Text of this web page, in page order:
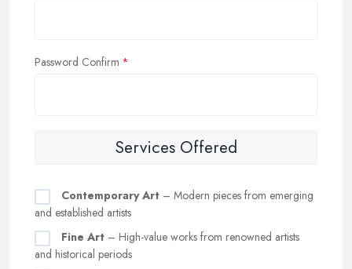
Password Confirm
Services Offered
Contemporary Art – Modern pieces from emerging
and established artists
Fine Art – High-value works from renowned artists
and historical periods